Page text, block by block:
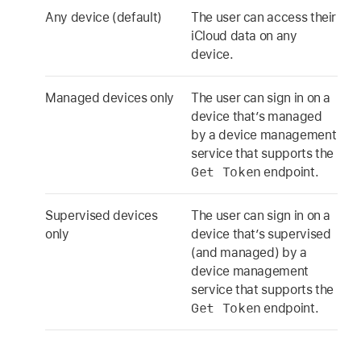
Any device (default)
The user can access their
iCloud data on any
device.
Managed devices only
The user can sign in on a
device that’s managed
by a device management
service that supports the
Get Token endpoint.
Supervised devices
only
The user can sign in on a
device that’s supervised
(and managed) by a
device management
service that supports the
Get Token endpoint.